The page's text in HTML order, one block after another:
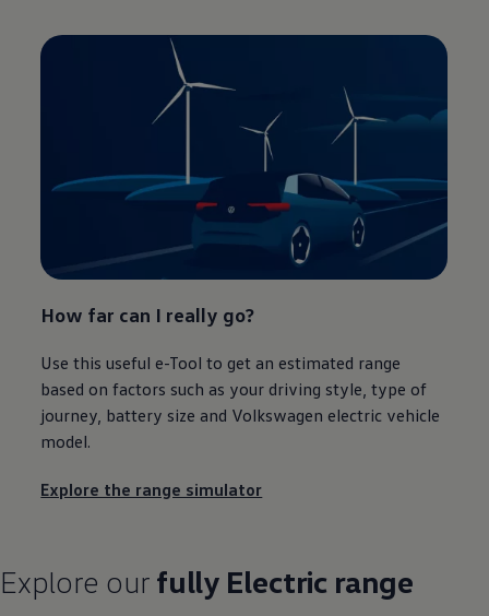
How far can I really go?
Use this useful e-Tool to get an estimated range
based on factors such as your driving style, type of
journey, battery size and Volkswagen electric vehicle
model.
Explore the range simulator
Explore our fully Electric range